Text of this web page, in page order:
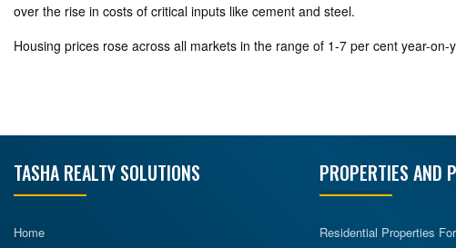
over the rise in costs of critical inputs like cement and steel.
Housing prices rose across all markets in the range of 1-7 per cent year-on-
TASHA REALTY SOLUTIONS
Home
PROPERTIES AND
Residential Properties